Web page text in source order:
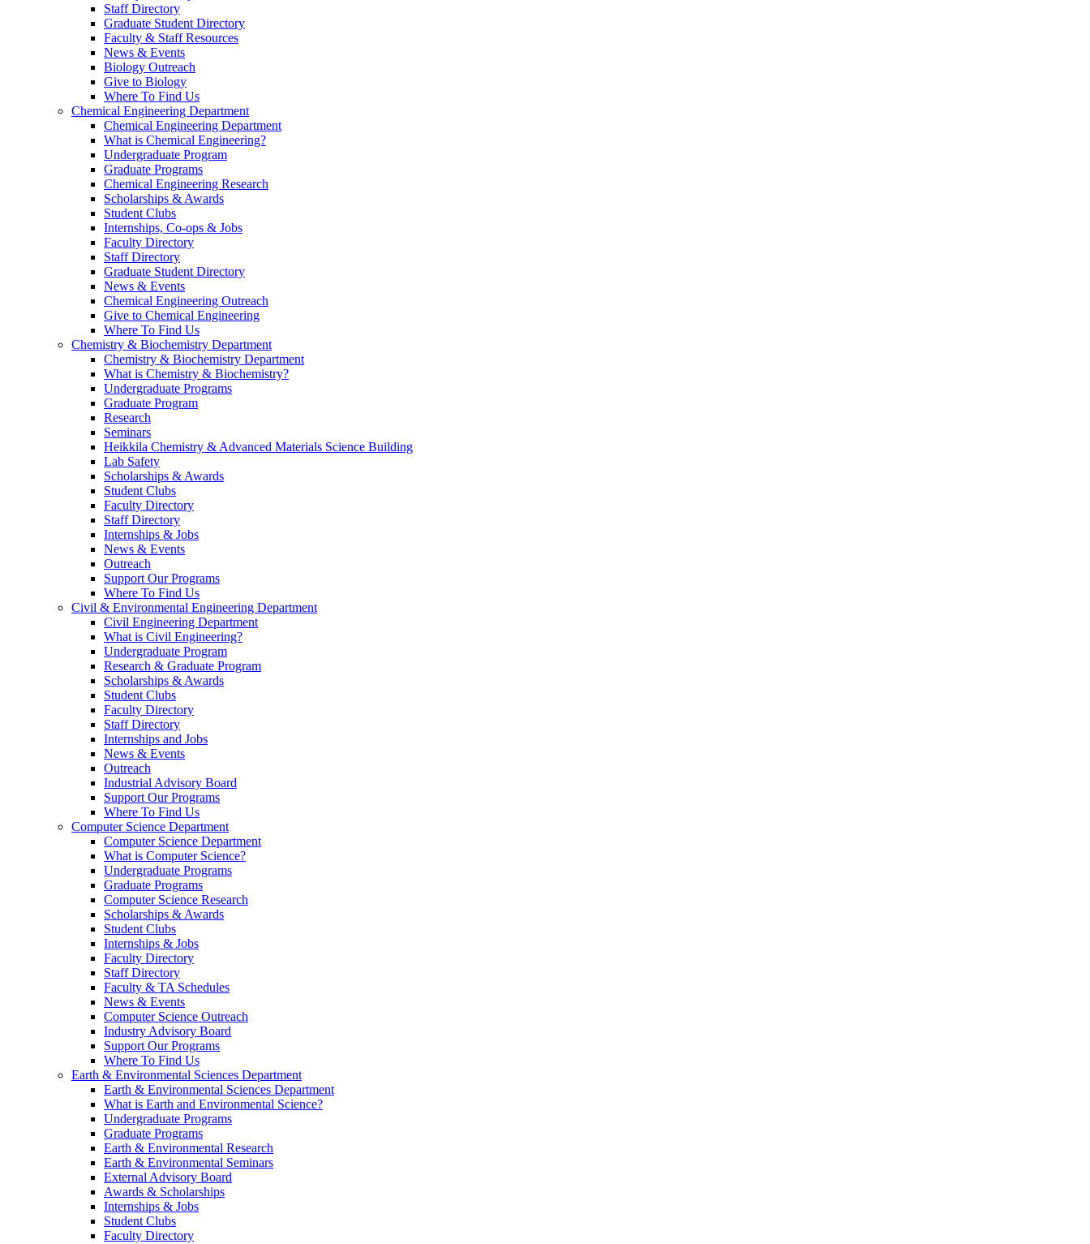
Staff Directory
Graduate Student Directory
Faculty & Staff Resources
News & Events
Biology Outreach
Give to Biology
Where To Find Us
Chemical Engineering Department
Chemical Engineering Department
What is Chemical Engineering?
Undergraduate Program
Graduate Programs
Chemical Engineering Research
Scholarships & Awards
Student Clubs
Internships, Co-ops & Jobs
Faculty Directory
Staff Directory
Graduate Student Directory
News & Events
Chemical Engineering Outreach
Give to Chemical Engineering
Where To Find Us
Chemistry & Biochemistry Department
Chemistry & Biochemistry Department
What is Chemistry & Biochemistry?
Undergraduate Programs
Graduate Program
Research
Seminars
Heikkila Chemistry & Advanced Materials Science Building
Lab Safety
Scholarships & Awards
Student Clubs
Faculty Directory
Staff Directory
Internships & Jobs
News & Events
Outreach
Support Our Programs
Where To Find Us
Civil & Environmental Engineering Department
Civil Engineering Department
What is Civil Engineering?
Undergraduate Program
Research & Graduate Program
Scholarships & Awards
Student Clubs
Faculty Directory
Staff Directory
Internships and Jobs
News & Events
Outreach
Industrial Advisory Board
Support Our Programs
Where To Find Us
Computer Science Department
Computer Science Department
What is Computer Science?
Undergraduate Programs
Graduate Programs
Computer Science Research
Scholarships & Awards
Student Clubs
Internships & Jobs
Faculty Directory
Staff Directory
Faculty & TA Schedules
News & Events
Computer Science Outreach
Industry Advisory Board
Support Our Programs
Where To Find Us
Earth & Environmental Sciences Department
Earth & Environmental Sciences Department
What is Earth and Environmental Science?
Undergraduate Programs
Graduate Programs
Earth & Environmental Research
Earth & Environmental Seminars
External Advisory Board
Awards & Scholarships
Internships & Jobs
Student Clubs
Faculty Directory